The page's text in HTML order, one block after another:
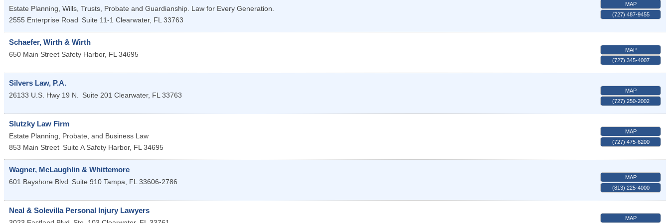
Estate Planning, Wills, Trusts, Probate and Guardianship. Law for Every Generation.
2555 Enterprise Road Suite 11-1 Clearwater, FL 33763
MAP
(727) 487-9455
Schaefer, Wirth & Wirth
650 Main Street Safety Harbor, FL 34695
MAP
(727) 345-4007
Silvers Law, P.A.
26133 U.S. Hwy 19 N. Suite 201 Clearwater, FL 33763
MAP
(727) 250-2002
Slutzky Law Firm
Estate Planning, Probate, and Business Law
853 Main Street Suite A Safety Harbor, FL 34695
MAP
(727) 475-6200
Wagner, McLaughlin & Whittemore
601 Bayshore Blvd Suite 910 Tampa, FL 33606-2786
MAP
(813) 225-4000
Neal & Solevilla Personal Injury Lawyers
MAP